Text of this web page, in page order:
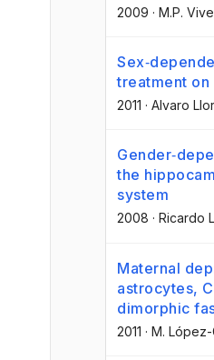
2009 · M.P.
treatment
2011 · Alvaro
the
system
2008 · Ricardo
Maternal
astrocytes,
dimorphic
2011 · M.